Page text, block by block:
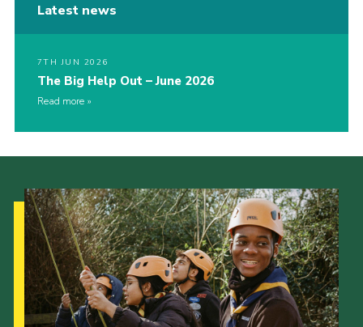
Latest news
7TH JUN 2026
The Big Help Out – June 2026
Read more